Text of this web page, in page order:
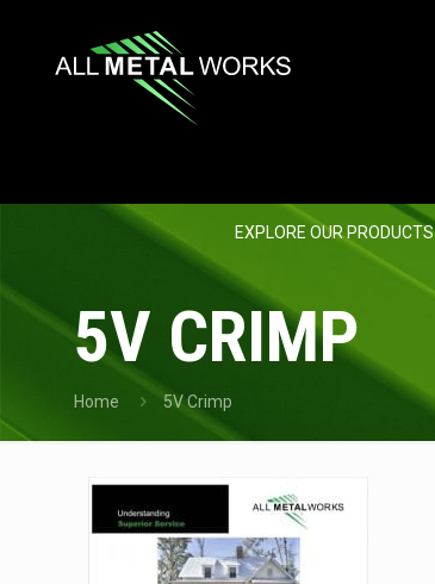
EXPLORE OUR PRODUCTS
5V CRIMP
Home 5V Crimp